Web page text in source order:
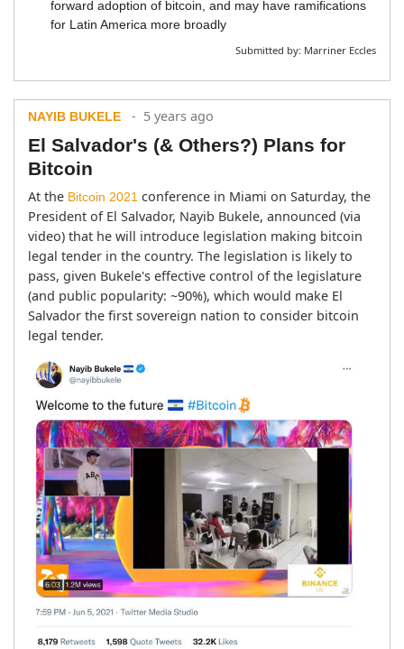
forward adoption of bitcoin, and may have ramifications
for Latin America more broadly
Submitted by: Marriner Eccles
NAYIB BUKELE - 5 years ago
El Salvador's (& Others?) Plans for
Bitcoin
At the Bitcoin 2021 conference in Miami on Saturday, the
President of El Salvador, Nayib Bukele, announced (via
video) that he will introduce legislation making bitcoin
legal tender in the country. The legislation is likely to
pass, given Bukele's effective control of the legislature
(and public popularity: ~90%), which would make El
Salvador the first sovereign nation to consider bitcoin
legal tender.